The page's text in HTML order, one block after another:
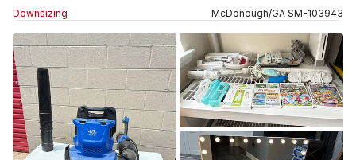
Downsizing McDonough/GA SM-103943